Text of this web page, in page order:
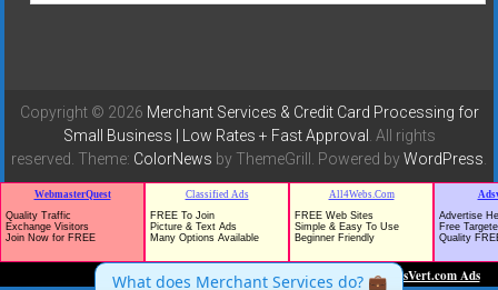
Copyright © 2026 Merchant Services & Credit Card Processing for
Small Business | Low Rates + Fast Approval . All rights
reserved. Theme: ColorNews by ThemeGrill. Powered byWordPress